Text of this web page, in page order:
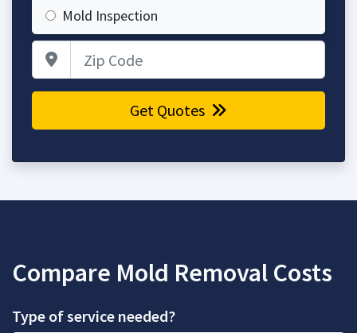
Mold Inspection
Get Quotes
Compare Mold Removal Costs
Type of service needed?